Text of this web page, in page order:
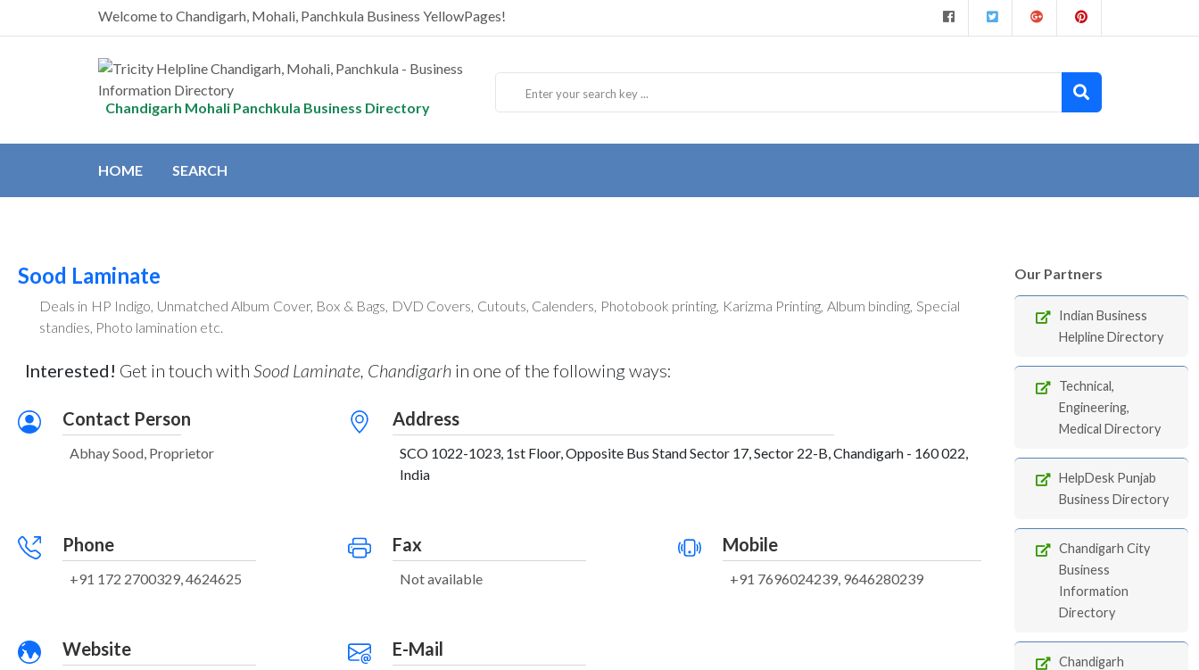
Welcome to Chandigarh, Mohali, Panchkula Business YellowPages!
Chandigarh Mohali Panchkula Business Directory
HOME SEARCH
Sood Laminate
Deals in HP Indigo, Unmatched Album Cover, Box & Bags, DVD Covers, Cutouts, Calenders, Photobook printing, Karizma Printing, Album binding, Special
standies, Photo lamination etc.
Interested! Get in touch with Sood Laminate, Chandigarhin one of the following ways:
Contact Person
Abhay Sood, Proprietor
Address
SCO 1022-1023, 1st Floor, Opposite Bus Stand Sector 17, Sector 22-B, Chandigarh - 160 022,
India
Phone
+91 172 2700329, 4624625
Fax
Not available
Mobile
+91 7696024239, 9646280239
Website E-Mail
Our Partners
Indian Business
Helpline Directory
Technical,
Engineering,
Medical Directory
HelpDesk Punjab
Business Directory
Chandigarh City
Business
Information
Directory
Chandigarh